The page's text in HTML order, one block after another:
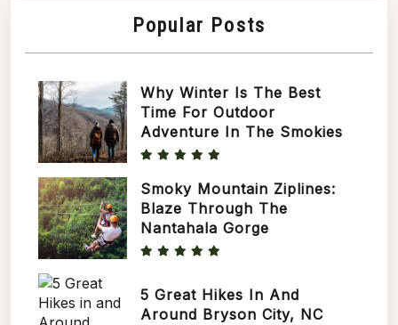
Popular Posts
Why Winter Is The Best
Time For Outdoor
Adventure In The Smokies
Smoky Mountain Ziplines:
Blaze Through The
Nantahala Gorge
5 Great Hikes In And
Around Bryson City, NC